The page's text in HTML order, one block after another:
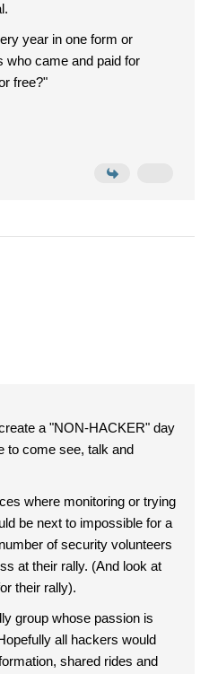
year in one form or
who came and paid for
free?"
a "NON-HACKER" day
to come see, talk and
where monitoring or trying
be next to impossible for a
of security volunteers
at their rally. (And look at
their rally).
group whose passion is
all hackers would
shared rides and